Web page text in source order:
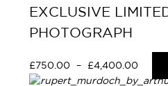
EXCLUSIVE
PHOTOGRAPH
£ 750.00 – £4,400.00